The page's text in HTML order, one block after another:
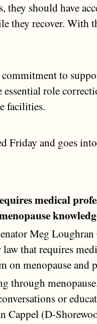
should have
they recover. With
to
essential role
facilities.
Friday and goes
medical
Meg Loughran
that requires
on menopause and
through
or
Cappel (D-